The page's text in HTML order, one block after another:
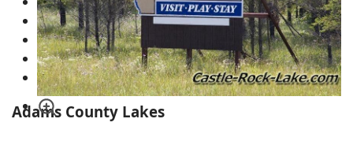
Monroe Center
New Rome
Plainville
White Creek
Adams County Lakes